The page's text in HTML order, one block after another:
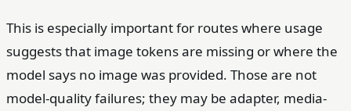
This is especially important for routes where usage
suggests that image tokens are missing or where the
model says no image was provided. Those are not
model-quality failures; they may be adapter, media-